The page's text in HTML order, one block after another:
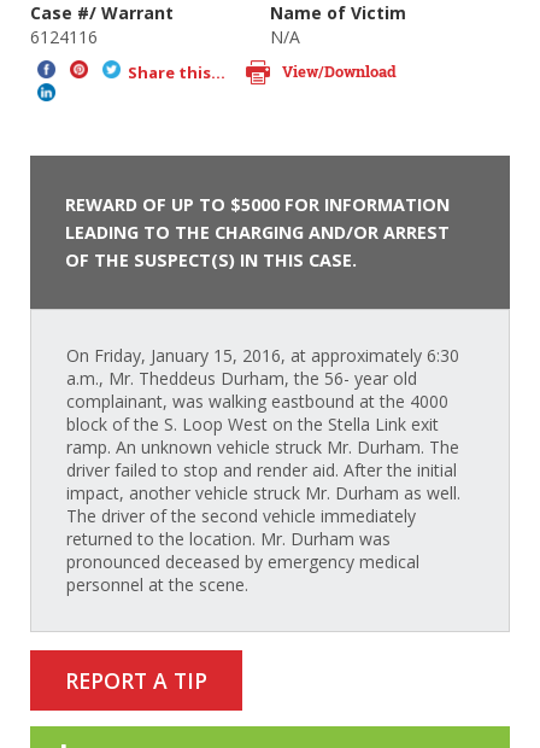
Case #/ Warrant
6124116
Name of Victim
N/A
Share this... View/Download
REWARD OF UP TO $5000 FOR INFORMATION
LEADING TO THE CHARGING AND/OR ARREST
OF THE SUSPECT(S) IN THIS CASE.
On Friday, January 15, 2016, at approximately 6:30
a.m., Mr. Theddeus Durham, the 56- year old
complainant, was walking eastbound at the 4000
block of the S. Loop West on the Stella Link exit
ramp. An unknown vehicle struck Mr. Durham. The
driver failed to stop and render aid. After the initial
impact, another vehicle struck Mr. Durham as well.
The driver of the second vehicle immediately
returned to the location. Mr. Durham was
pronounced deceased by emergency medical
personnel at the scene.
REPORT A TIP